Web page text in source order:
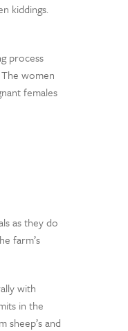
kiddings.
process
women
females
as they do
farm’s
with
in the
sheep’s and